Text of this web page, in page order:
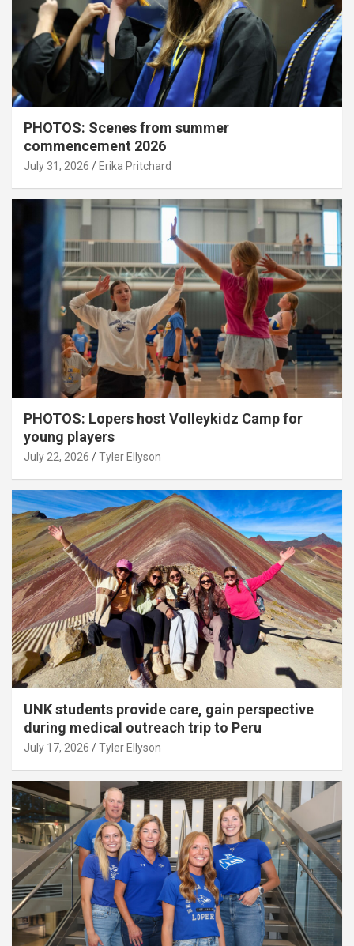
PHOTOS: Scenes from summer
commencement 2026
July 31, 2026 Erika Pritchard
PHOTOS: Lopers host Volleykidz Camp for
young players
July 22, 2026 Tyler Ellyson
UNK students provide care, gain perspective
during medical outreach trip to Peru
July 17, 2026 Tyler Ellyson